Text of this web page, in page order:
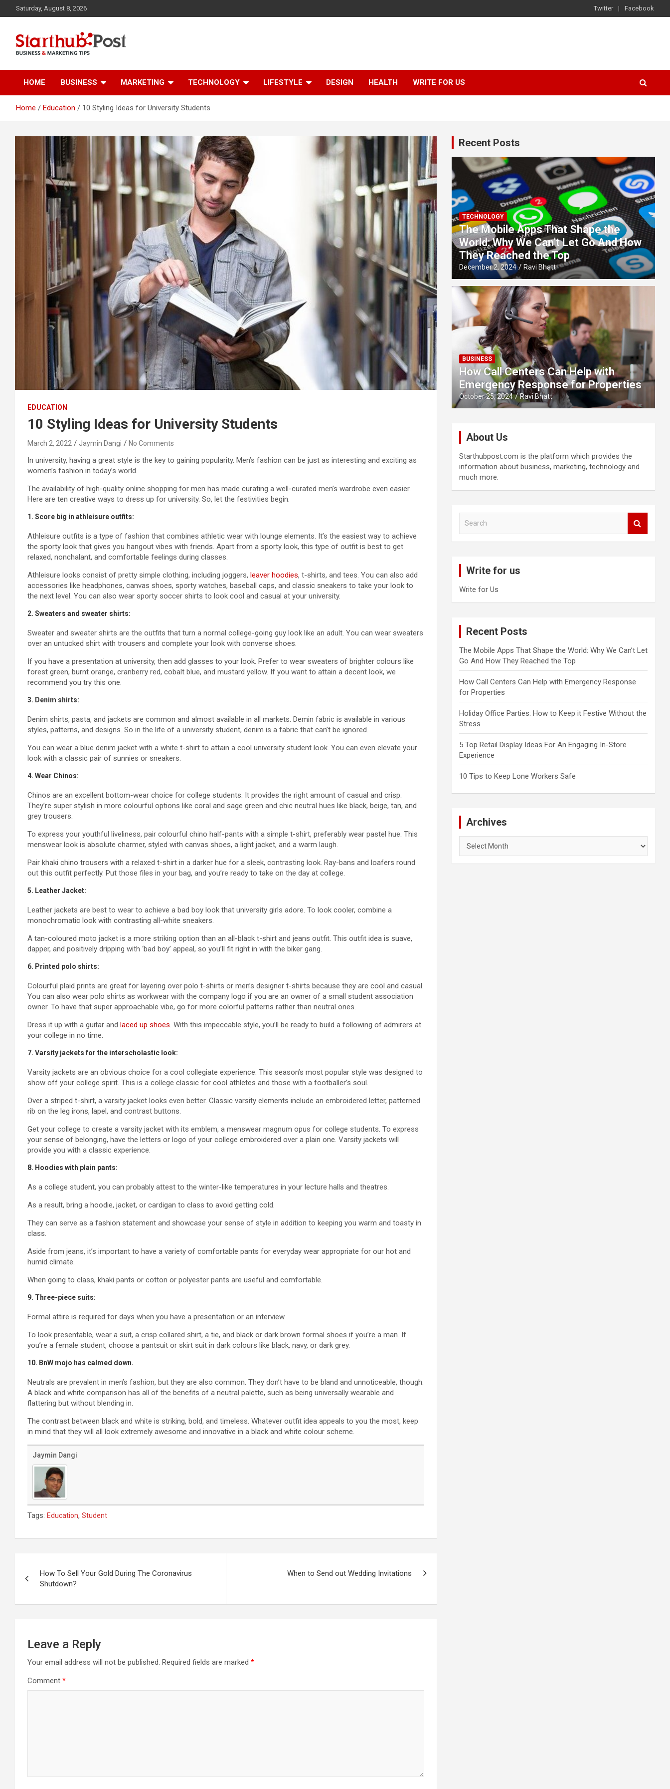
to
Saturday, August 8, 2026 Twitter Facebook
Starthub Post
HOME BUSINESS MARKETING TECHNOLOGY LIFESTYLE DESIGN HEALTH WRITE FOR US
Home Education 10 Styling Ideas for University Students
EDUCATION
10 Styling Ideas for University Students
March 2, 2022 Jaymin Dangi No Comments
In university, having a great style is the key to gaining popularity. Men’s fashion can be just as interesting and exciting as
women’s fashion in today’s world.
The availability of high-quality online shopping for men has made curating a well-curated men’s wardrobe even easier.
Here are ten creative ways to dress up for university. So, let the festivities begin.
1. Score big in athleisure outfits:
Athleisure outfits is a type of fashion that combines athletic wear with lounge elements. It’s the easiest way to achieve
the sporty look that gives you hangout vibes with friends. Apart from a sporty look, this type of outfit is best to get
relaxed, nonchalant, and comfortable feelings during classes.
Athleisure looks consist of pretty simple clothing, including joggers, leaver hoodies, t-shirts, and tees. You can also add
accessories like headphones, canvas shoes, sporty watches, baseball caps, and classic sneakers to take your look to
the next level. You can also wear sporty soccer shirts to look cool and casual at your university.
2. Sweaters and sweater shirts:
Sweater and sweater shirts are the outfits that turn a normal college-going guy look like an adult. You can wear sweaters
over an untucked shirt with trousers and complete your look with converse shoes.
If you have a presentation at university, then add glasses to your look. Prefer to wear sweaters of brighter colours like
forest green, burnt orange, cranberry red, cobalt blue, and mustard yellow. If you want to attain a decent look, we
recommend you try this one.
3. Denim shirts:
Denim shirts, pasta, and jackets are common and almost available in all markets. Demin fabric is available in various
styles, patterns, and designs. So in the life of a university student, denim is a fabric that can’t be ignored.
You can wear a blue denim jacket with a white t-shirt to attain a cool university student look. You can even elevate your
look with a classic pair of sunnies or sneakers.
4. Wear Chinos:
Chinos are an excellent bottom-wear choice for college students. It provides the right amount of casual and crisp.
They’re super stylish in more colourful options like coral and sage green and chic neutral hues like black, beige, tan, and
grey trousers.
To express your youthful liveliness, pair colourful chino half-pants with a simple t-shirt, preferably wear pastel hue. This
menswear look is absolute charmer, styled with canvas shoes, a light jacket, and a warm laugh.
Pair khaki chino trousers with a relaxed t-shirt in a darker hue for a sleek, contrasting look. Ray-bans and loafers round
out this outfit perfectly. Put those files in your bag, and you’re ready to take on the day at college.
5. Leather Jacket:
Leather jackets are best to wear to achieve a bad boy look that university girls adore. To look cooler, combine a
monochromatic look with contrasting all-white sneakers.
A tan-coloured moto jacket is a more striking option than an all-black t-shirt and jeans outfit. This outfit idea is suave,
dapper, and positively dripping with ‘bad boy’ appeal, so you’ll fit right in with the biker gang.
6. Printed polo shirts:
Colourful plaid prints are great for layering over polo t-shirts or men’s designer t-shirts because they are cool and casual.
You can also wear polo shirts as workwear with the company logo if you are an owner of a small student association
owner. To have that super approachable vibe, go for more colorful patterns rather than neutral ones.
Dress it up with a guitar and laced up shoes. With this impeccable style, you’ll be ready to build a following of admirers at
your college in no time.
7. Varsity jackets for the interscholastic look:
Varsity jackets are an obvious choice for a cool collegiate experience. This season’s most popular style was designed to
show off your college spirit. This is a college classic for cool athletes and those with a footballer’s soul.
Over a striped t-shirt, a varsity jacket looks even better. Classic varsity elements include an embroidered letter, patterned
rib on the leg irons, lapel, and contrast buttons.
Get your college to create a varsity jacket with its emblem, a menswear magnum opus for college students. To express
your sense of belonging, have the letters or logo of your college embroidered over a plain one. Varsity jackets will
provide you with a classic experience.
8. Hoodies with plain pants:
As a college student, you can probably attest to the winter-like temperatures in your lecture halls and theatres.
As a result, bring a hoodie, jacket, or cardigan to class to avoid getting cold.
They can serve as a fashion statement and showcase your sense of style in addition to keeping you warm and toasty in
class.
Aside from jeans, it’s important to have a variety of comfortable pants for everyday wear appropriate for our hot and
humid climate.
When going to class, khaki pants or cotton or polyester pants are useful and comfortable.
9. Three-piece suits:
Formal attire is required for days when you have a presentation or an interview.
To look presentable, wear a suit, a crisp collared shirt, a tie, and black or dark brown formal shoes if you’re a man. If
you’re a female student, choose a pantsuit or skirt suit in dark colours like black, navy, or dark grey.
10. BnW mojo has calmed down.
Neutrals are prevalent in men’s fashion, but they are also common. They don’t have to be bland and unnoticeable, though.
A black and white comparison has all of the benefits of a neutral palette, such as being universally wearable and
flattering but without blending in.
The contrast between black and white is striking, bold, and timeless. Whatever outfit idea appeals to you the most, keep
in mind that they will all look extremely awesome and innovative in a black and white colour scheme.
Jaymin Dangi
Tags: Education, Student
How To Sell Your Gold During The Coronavirus
Shutdown?
When to Send out Wedding Invitations
Leave a Reply
Your email address will not be published. Required fields are marked *
Comment *
Recent Posts
TECHNOLOGY
The Mobile Apps That Shape the
World: Why We Can’t Let Go And How
They Reached the Top
December 2, 2024 Ravi Bhatt
BUSINESS
How Call Centers Can Help with
Emergency Response for Properties
October 25, 2024 Ravi Bhatt
About Us
Starthubpost.com is the platform which provides the
information about business, marketing, technology and
much more.
Write for us
Write for Us
Recent Posts
The Mobile Apps That Shape the World: Why We Can’t Let
Go And How They Reached the Top
How Call Centers Can Help with Emergency Response
for Properties
Holiday Office Parties: How to Keep it Festive Without the
Stress
5 Top Retail Display Ideas For An Engaging In-Store
Experience
10 Tips to Keep Lone Workers Safe
Archives